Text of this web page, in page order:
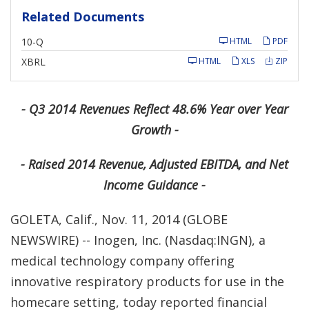
Related Documents
10-Qi
i
PDF
HTML
XBRL ZIP
XLS
HTML
- Q3 2014 Revenues Reflect 48.6% Year over Year
Growth -
- Raised 2014 Revenue, Adjusted EBITDA, and Net
Income Guidance -
GOLETA, Calif., Nov. 11, 2014 (GLOBE
NEWSWIRE) -- Inogen, Inc. (Nasdaq:INGN), a
medical technology company offering
innovative respiratory products for use in the
homecare setting, today reported financial